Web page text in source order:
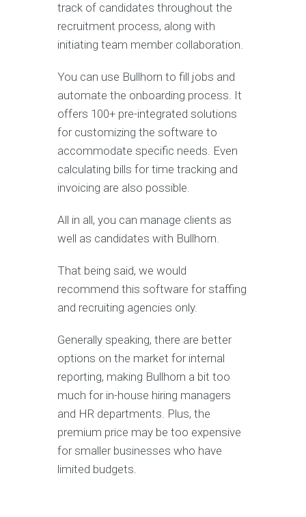
track of candidates throughout the
recruitment process, along with
initiating team member collaboration.
You can use Bullhorn to fill jobs and
automate the onboarding process. It
offers 100+ pre-integrated solutions
for customizing the software to
accommodate specific needs. Even
calculating bills for time tracking and
invoicing are also possible.
All in all, you can manage clients as
well as candidates with Bullhorn.
That being said, we would
recommend this software for staffing
and recruiting agencies only.
Generally speaking, there are better
options on the market for internal
reporting, making Bullhorn a bit too
much for in-house hiring managers
and HR departments. Plus, the
premium price may be too expensive
for smaller businesses who have
limited budgets.